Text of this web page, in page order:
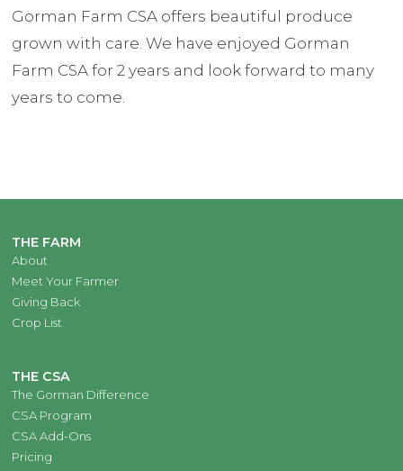
Gorman Farm CSA offers beautiful produce
grown with care. We have enjoyed Gorman
Farm CSA for 2 years and look forward to many
years to come.
THE FARM
About
Meet Your Farmer
Giving Back
Crop List
THE CSA
The Gorman Difference
CSA Program
CSA Add-Ons
Pricing